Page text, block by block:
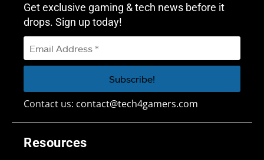
Resources
Get exclusive gaming & tech news before it
drops. Sign up today!
Contact us: contact@tech4gamers.com